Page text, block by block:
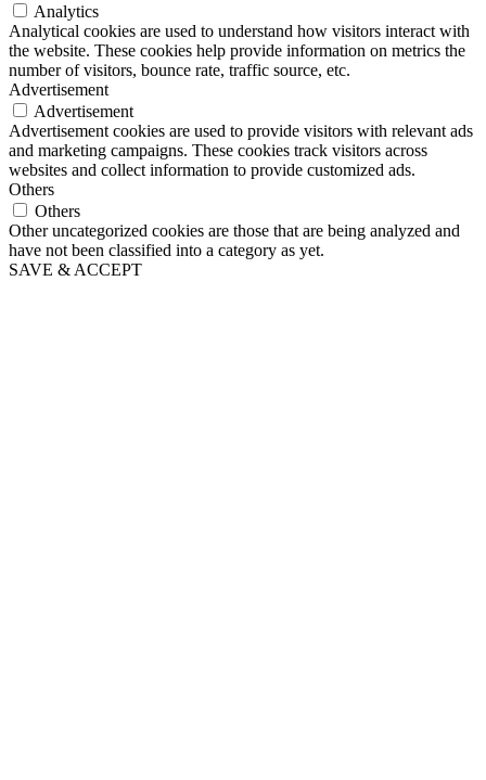
Analytics
Analytical cookies are used to understand how visitors interact with
the website. These cookies help provide information on metrics the
number of visitors, bounce rate, traffic source, etc.
Advertisement
Advertisement
Advertisement cookies are used to provide visitors with relevant ads
and marketing campaigns. These cookies track visitors across
websites and collect information to provide customized ads.
Others
Others
Other uncategorized cookies are those that are being analyzed and
have not been classified into a category as yet.
SAVE & ACCEPT